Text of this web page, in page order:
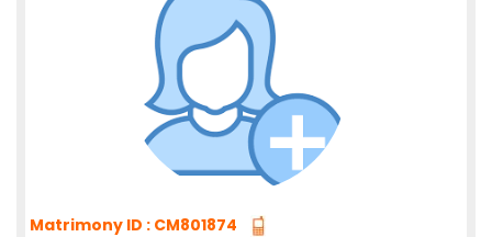
Matrimony ID : CM801874